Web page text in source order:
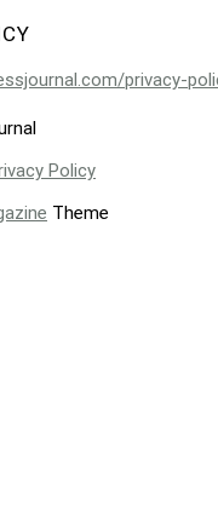
privacy-
Policy
Theme